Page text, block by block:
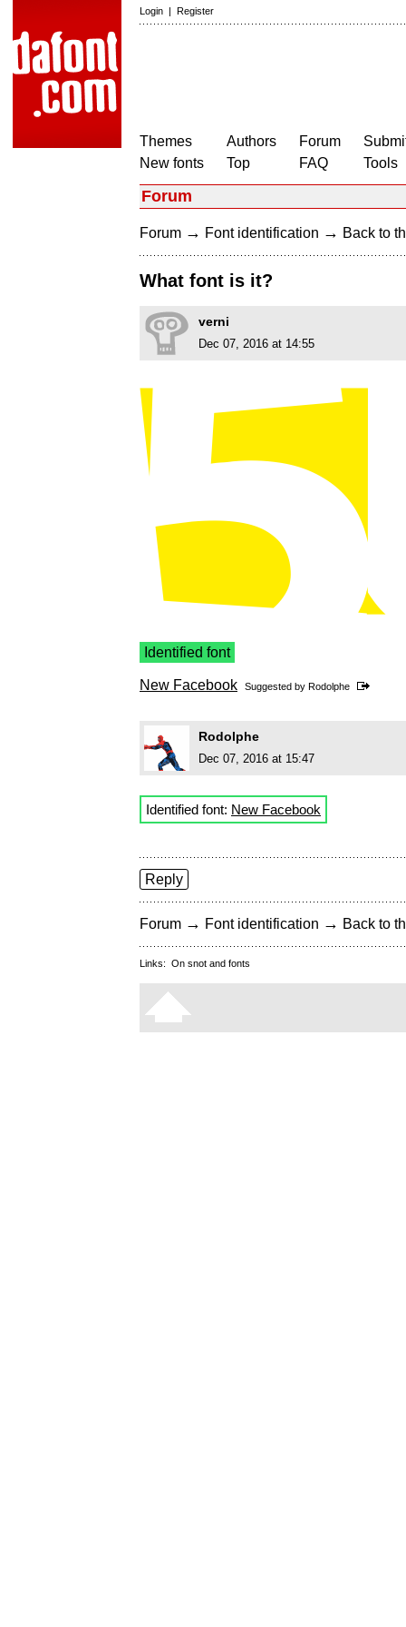
Login | Register
Themes
New fonts
Authors
Top
Forum
FAQ
Tools
Forum
Forum → Font identification → Back to
What font is it?
verni
Dec 07, 2016 at 14:55
Identified font
New Facebook Suggested by Rodolphe
Rodolphe
Dec 07, 2016 at 15:47
Identified font: New Facebook
Reply
Forum → Font identification → Back to
Links: On snot and fonts